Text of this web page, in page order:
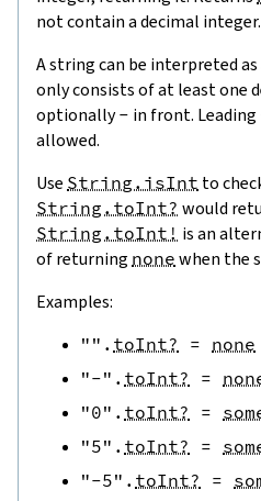
not contain a decimal integer.
A string can be interpreted
only consists of at least one
optionally- in front. Leading
allowed.
Use String.isInt to
String.toInt? would
String.toInt! is an
of returning none when the
Examples:
"" . toInt? = none
"-" . toInt? =
"0" . toInt? =
"5" . toInt? =
"-5" . toInt? =